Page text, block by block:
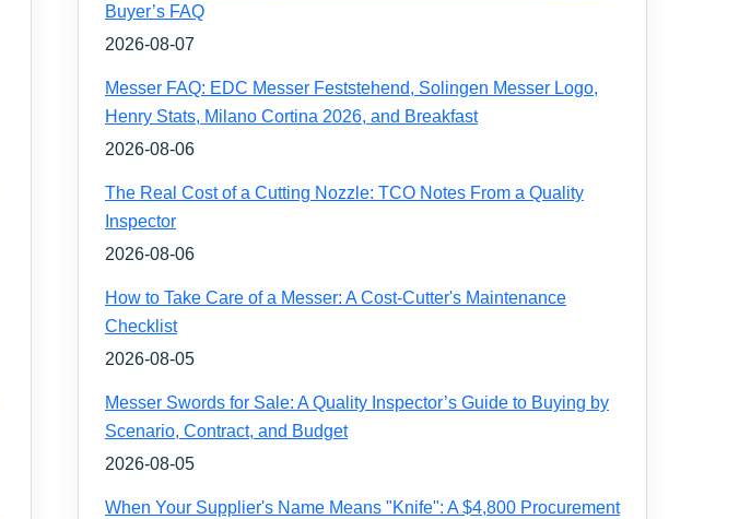
Buyer’s FAQ
2026-08-07
Messer FAQ: EDC Messer Feststehend, Solingen Messer Logo,
Henry Stats, Milano Cortina 2026, and Breakfast
2026-08-06
The Real Cost of a Cutting Nozzle: TCO Notes From a Quality
Inspector
2026-08-06
How to Take Care of a Messer: A Cost-Cutter's Maintenance
Checklist
2026-08-05
Messer Swords for Sale: A Quality Inspector’s Guide to Buying by
Scenario, Contract, and Budget
2026-08-05
When Your Supplier's Name Means "Knife": A $4,800 Procurement